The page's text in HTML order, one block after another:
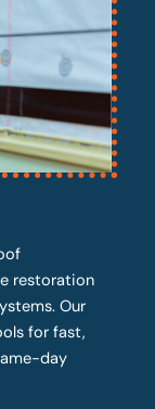
restoration
Our
for fast,
day